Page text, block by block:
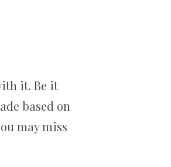
it. Be it
based on
may miss